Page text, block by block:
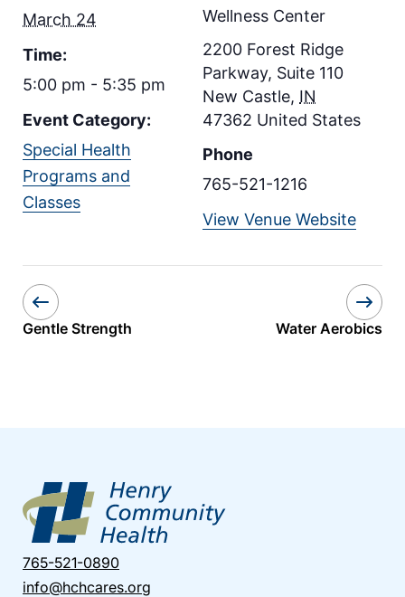
March 24
Time:
5:00 pm - 5:35 pm
Event Category:
Special Health
Programs and
Classes
Wellness Center
2200 Forest Ridge
Parkway, Suite 110
New Castle, IN
47362 United States
Phone
765-521-1216
View Venue Website
Gentle Strength Water Aerobics
765-521-0890
info@hchcares.org